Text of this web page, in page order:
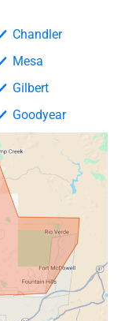
Chandler
Mesa
Gilbert
Goodyear